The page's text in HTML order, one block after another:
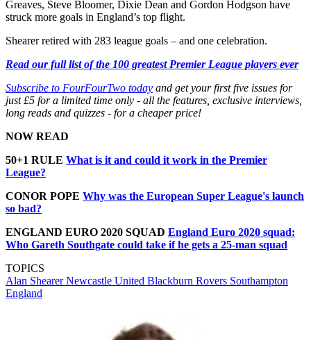
Greaves, Steve Bloomer, Dixie Dean and Gordon Hodgson have
struck more goals in England’s top flight.
Shearer retired with 283 league goals – and one celebration.
Read our full list of the 100 greatest Premier League players ever
Subscribe to FourFourTwo today and get your first five issues for
just £5 for a limited time only - all the features, exclusive interviews,
long reads and quizzes - for a cheaper price!
NOW READ
50+1 RULE What is it and could it work in the Premier
League?
CONOR POPE Why was the European Super League's launch
so bad?
ENGLAND EURO 2020 SQUAD England Euro 2020 squad:
Who Gareth Southgate could take if he gets a 25-man squad
TOPICS
Alan ShearerNewcastle United Blackburn Rovers Southampton
England